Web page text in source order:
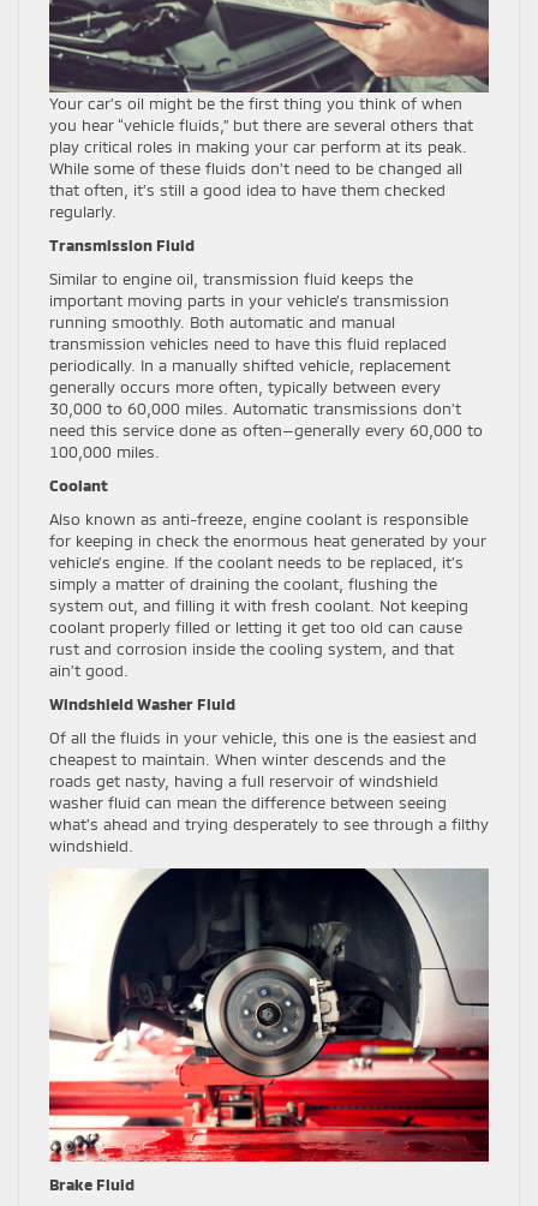
Your car’s oil might be the first thing you think of when
you hear “vehicle fluids,” but there are several others that
play critical roles in making your car perform at its peak.
While some of these fluids don’t need to be changed all
that often, it’s still a good idea to have them checked
regularly.
Transmission Fluid
Similar to engine oil, transmission fluid keeps the
important moving parts in your vehicle’s transmission
running smoothly. Both automatic and manual
transmission vehicles need to have this fluid replaced
periodically. In a manually shifted vehicle, replacement
generally occurs more often, typically between every
30,000 to 60,000 miles. Automatic transmissions don’t
need this service done as often—generally every 60,000 to
100,000 miles.
Coolant
Also known as anti-freeze, engine coolant is responsible
for keeping in check the enormous heat generated by your
vehicle’s engine. If the coolant needs to be replaced, it’s
simply a matter of draining the coolant, flushing the
system out, and filling it with fresh coolant. Not keeping
coolant properly filled or letting it get too old can cause
rust and corrosion inside the cooling system, and that
ain’t good.
Windshield Washer Fluid
Of all the fluids in your vehicle, this one is the easiest and
cheapest to maintain. When winter descends and the
roads get nasty, having a full reservoir of windshield
washer fluid can mean the difference between seeing
what’s ahead and trying desperately to see through a filthy
windshield.
Brake Fluid